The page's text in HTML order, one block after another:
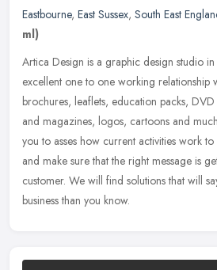
Eastbourne, East Sussex, South East
ml)
Artica Design is a graphic design studio
excellent one to one working relationship
brochures, leaflets, education packs,
and magazines, logos, cartoons and
you to asses how current activities work
and make sure that the right message is
customer. We will find solutions that will
business than you know.